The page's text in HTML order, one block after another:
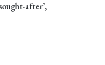
after’,